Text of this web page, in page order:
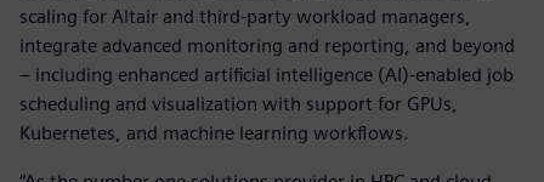
scaling for Altair and third-party workload managers,
integrate advanced monitoring and reporting, and beyond
– including enhanced artificial intelligence (AI)-enabled job
scheduling and visualization with support for GPUs,
Kubernetes, and machine learning workflows.